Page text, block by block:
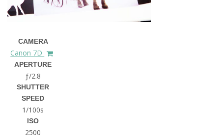
CAMERA
Canon 7D
APERTURE
ƒ/2.8
SHUTTER
SPEED
1/100s
ISO
2500